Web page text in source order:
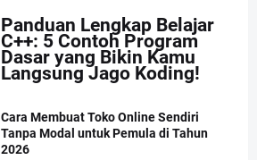
Panduan Lengkap Belajar
C++: 5 Contoh Program
Dasar yang Bikin Kamu
Langsung Jago Koding!
Cara Membuat Toko Online Sendiri
Tanpa Modal untuk Pemula di Tahun
2026